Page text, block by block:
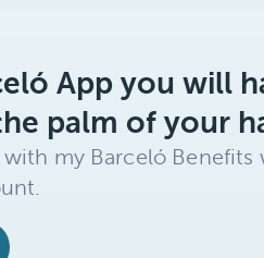
App you will
palm of your
my Barceló Benefits